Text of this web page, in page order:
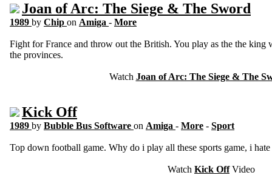
Joan of Arc: The Siege & The Sword
1989 by Chip on Amiga - More
Fight for France and throw out the British. You play as the the king
the provinces.
Watch Joan of Arc: The Siege & The
Kick Off
1989 by Bubble Bus Software on Amiga - More - Sport
Top down football game. Why do i play all these sports game, i
Watch Kick OffVideo